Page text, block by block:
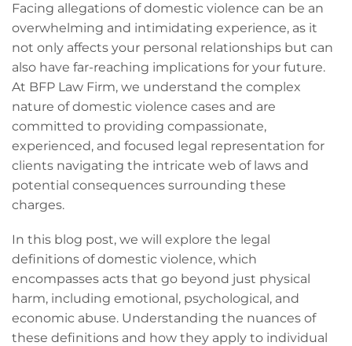
Facing allegations of domestic violence can be an
overwhelming and intimidating experience, as it
not only affects your personal relationships but can
also have far-reaching implications for your future.
At BFP Law Firm, we understand the complex
nature of domestic violence cases and are
committed to providing compassionate,
experienced, and focused legal representation for
clients navigating the intricate web of laws and
potential consequences surrounding these
charges.
In this blog post, we will explore the legal
definitions of domestic violence, which
encompasses acts that go beyond just physical
harm, including emotional, psychological, and
economic abuse. Understanding the nuances of
these definitions and how they apply to individual